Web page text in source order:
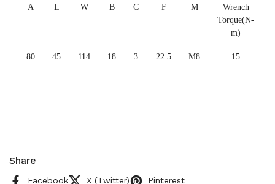
A L W B C F M
Wrench
Torque(N-
m)
80 45 114 18 3 22.5 M8 15
Share
Facebook X (Twitter) Pinterest